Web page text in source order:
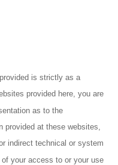
is strictly as a
provided here, you are
as to the
at these websites,
indirect technical or system
your access to or your use